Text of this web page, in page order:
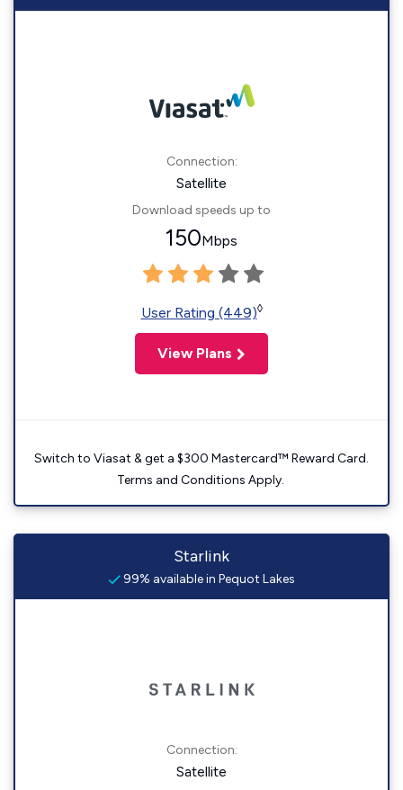
Connection:
Satellite
Download speeds up to
150Mbps
User Rating (449)◊
View Plans
Switch to Viasat & get a $300 Mastercard™ Reward Card.
Terms and Conditions Apply.
Starlink
99% available in Pequot Lakes
Connection:
Satellite